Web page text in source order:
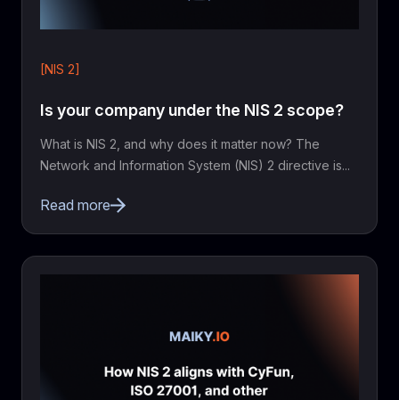
[NIS 2]
Is your company under the NIS 2 scope?
What is NIS 2, and why does it matter now? The
Network and Information System (NIS) 2 directive is...
Read more